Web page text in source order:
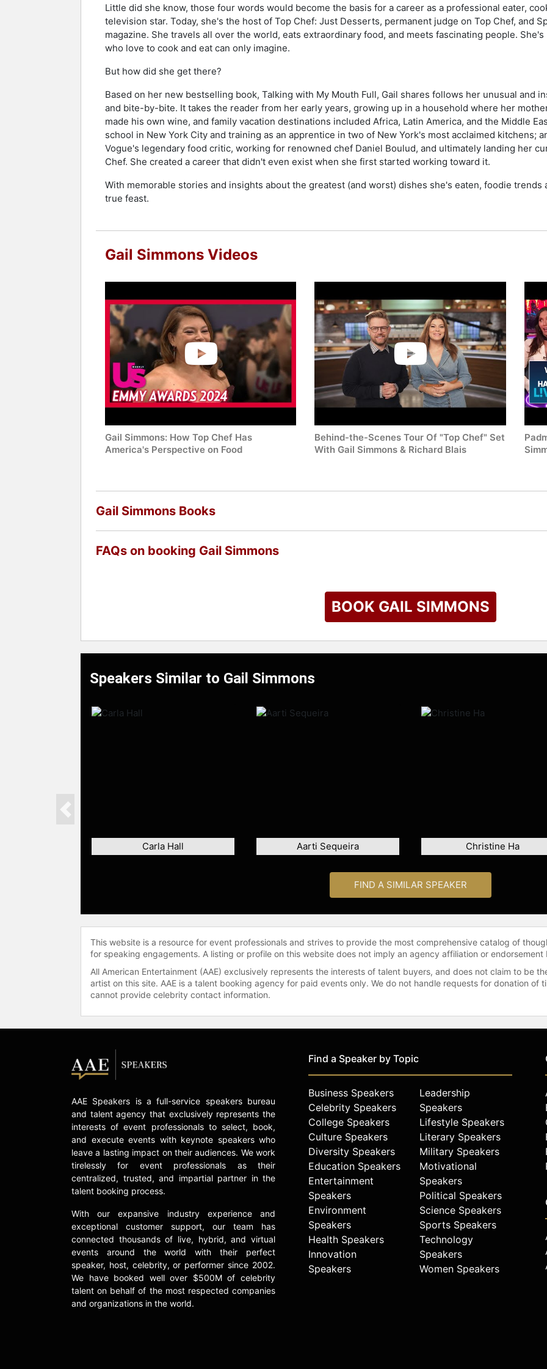
Little did she know, those four words would become the basis for a career as a professional eater,
television star. Today, she's the host of Top Chef: Just Desserts, permanent judge on Top Chef, and
magazine. She travels all over the world, eats extraordinary food, and meets fascinating people.
who love to cook and eat can only imagine.
But how did she get there?
Based on her new bestselling book, Talking with My Mouth Full, Gail shares follows her unusual and
and bite-by-bite. It takes the reader from her early years, growing up in a household where her
made his own wine, and family vacation destinations included Africa, Latin America, and the Middle
school in New York City and training as an apprentice in two of New York's most acclaimed kitchens;
Vogue's legendary food critic, working for renowned chef Daniel Boulud, and ultimately landing her
Chef. She created a career that didn't even exist when she first started working toward it.
With memorable stories and insights about the greatest (and worst) dishes she's eaten, foodie trends
true feast.
Gail Simmons Videos
Gail Simmons: How Top Chef Has
America's Perspective on Food
Behind-the-Scenes Tour Of "Top Chef" Set
With Gail Simmons & Richard Blais
Gail Simmons Books
FAQs on booking Gail Simmons
BOOK GAIL SIMMONS
Speakers Similar to Gail Simmons
Carla Hall Aarti Sequeira Christine Ha
Previous
FIND A SIMILAR SPEAKER
This website is a resource for event professionals and strives to provide the most comprehensive catalog of
for speaking engagements. A listing or profile on this website does not imply an agency affiliation or
All American Entertainment (AAE) exclusively represents the interests of talent buyers, and does not claim to be
artist on this site. AAE is a talent booking agency for paid events only. We do not handle requests for donation of
cannot provide celebrity contact information.
AAE Speakers is a full-service speakers bureau
and talent agency that exclusively represents the
interests of event professionals to select, book,
and execute events with keynote speakers who
leave a lasting impact on their audiences. We work
tirelessly for event professionals as their
centralized, trusted, and impartial partner in the
talent booking process.
With our expansive industry experience and
exceptional customer support, our team has
connected thousands of live, hybrid, and virtual
events around the world with their perfect
speaker, host, celebrity, or performer since 2002.
We have booked well over $500M of celebrity
talent on behalf of the most respected companies
and organizations in the world.
Find a Speaker by Topic
Business Speakers
Celebrity Speakers
College Speakers
Culture Speakers
Diversity Speakers
Education Speakers
Entertainment
Speakers
Environment
Speakers
Health Speakers
Innovation
Speakers
Leadership
Speakers
Lifestyle Speakers
Literary Speakers
Military Speakers
Motivational
Speakers
Political Speakers
Science Speakers
Sports Speakers
Technology
Speakers
Women Speakers